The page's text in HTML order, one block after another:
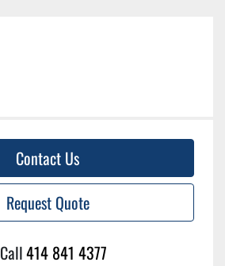
Contact Us
Request Quote
Call414 841 4377